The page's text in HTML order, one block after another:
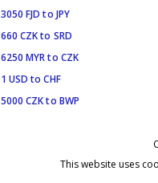
3050 FJD to JPY
660 CZK to SRD
6250 MYR to CZK
1 USD to CHF
5000 CZK to BWP
This website uses